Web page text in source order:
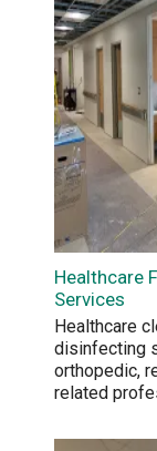
Healthcare
Services
Healthcare
disinfecting
orthopedic,
related